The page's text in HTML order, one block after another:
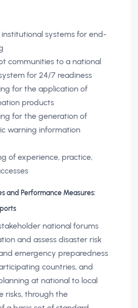
systems for end-
communities to a national
for 24/7 readiness
for the application of
products
for the generation of
warning information
of experience, practice,
and Performance Measures:
national forums
and assess disaster risk
emergency preparedness
countries, and
at national to local
risks, through the